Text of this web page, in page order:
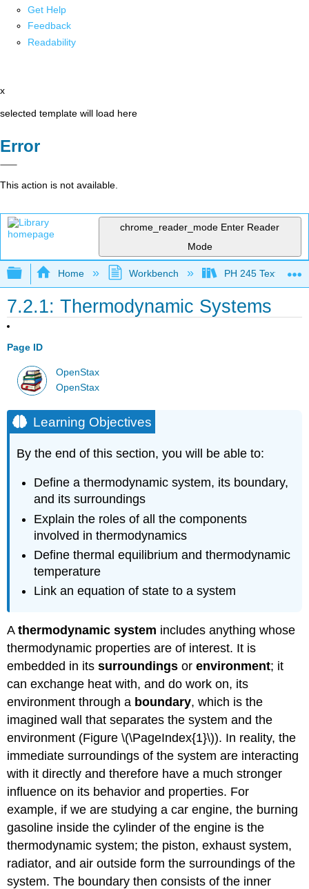
Get Help
Feedback
Readability
x
selected template will load here
Error
This action is not available.
chrome_reader_mode Enter Reader
Mode
Expand/collapse global hierarchy
Home Workbench PH 245 Textbook
7.2.1: Thermodynamic Systems
Page ID
OpenStax
OpenStax
Learning Objectives
By the end of this section, you will be able to:
Define a thermodynamic system, its boundary,
and its surroundings
Explain the roles of all the components
involved in thermodynamics
Define thermal equilibrium and thermodynamic
temperature
Link an equation of state to a system
Athermodynamic system includes anything whose
thermodynamic properties are of interest. It is
embedded in itssurroundings orenvironment; it
can exchange heat with, and do work on, its
environment through a boundary, which is the
imagined wall that separates the system and the
environment (Figure \(\PageIndex{1}\)). In reality, the
immediate surroundings of the system are interacting
with it directly and therefore have a much stronger
influence on its behavior and properties. For
example, if we are studying a car engine, the burning
gasoline inside the cylinder of the engine is the
thermodynamic system; the piston, exhaust system,
radiator, and air outside form the surroundings of the
system. The boundary then consists of the inner